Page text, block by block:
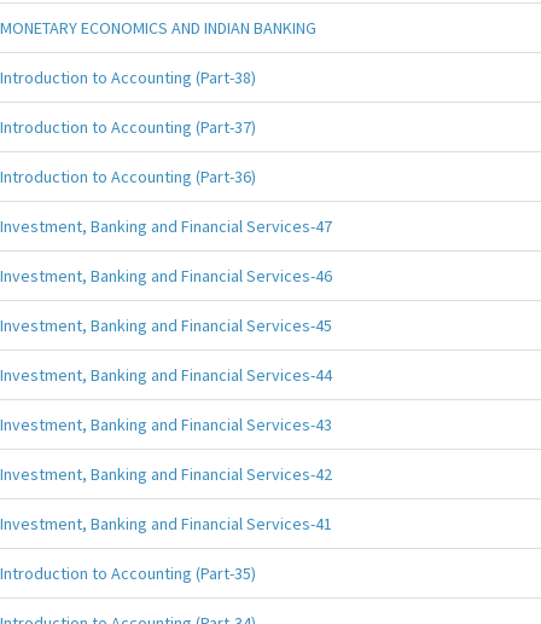
MONETARY ECONOMICS AND INDIAN BANKING
Introduction to Accounting (Part-38)
Introduction to Accounting (Part-37)
Introduction to Accounting (Part-36)
Investment, Banking and Financial Services-47
Investment, Banking and Financial Services-46
Investment, Banking and Financial Services-45
Investment, Banking and Financial Services-44
Investment, Banking and Financial Services-43
Investment, Banking and Financial Services-42
Investment, Banking and Financial Services-41
Introduction to Accounting (Part-35)